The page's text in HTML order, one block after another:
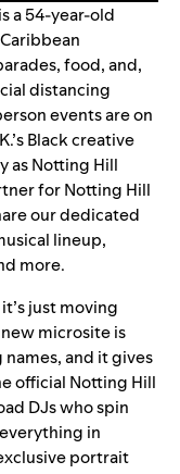
a 54-year-old
food, and,
distancing
events are on
Black creative
as Notting Hill
for Notting Hill
our dedicated
lineup,
more.
just moving
microsite is
and it gives
official Notting Hill
DJs who spin
in
portrait